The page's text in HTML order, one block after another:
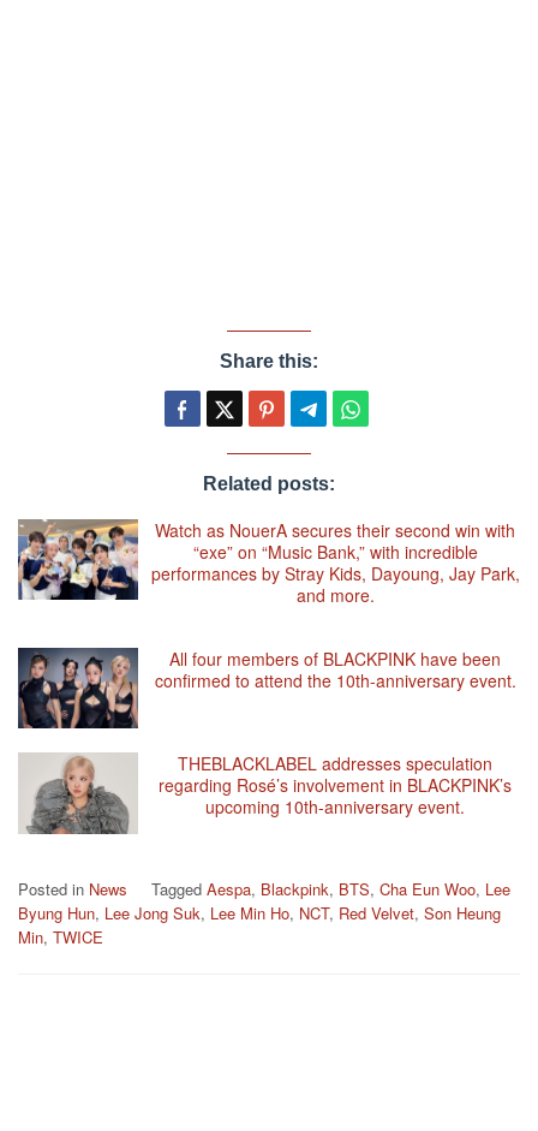
Share this:
Related posts:
Watch as NouerA secures their second win with
“exe” on “Music Bank,” with incredible
performances by Stray Kids, Dayoung, Jay Park,
and more.
All four members of BLACKPINK have been
confirmed to attend the 10th-anniversary event.
THEBLACKLABEL addresses speculation
regarding Rosé’s involvement in BLACKPINK’s
upcoming 10th-anniversary event.
Posted in News Tagged Aespa, Blackpink, BTS, Cha Eun Woo, Lee
Byung Hun, Lee Jong Suk, Lee Min Ho, NCT, Red Velvet, Son Heung
Min, TWICE